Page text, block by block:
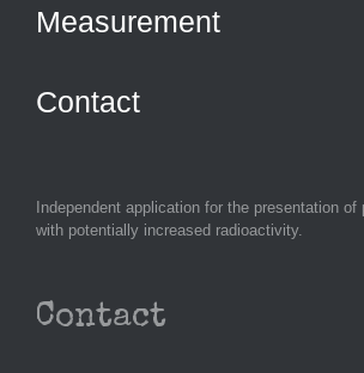
Independent application for the presentation
with potentially increased radioactivity.
Contact
Measurement
Contact